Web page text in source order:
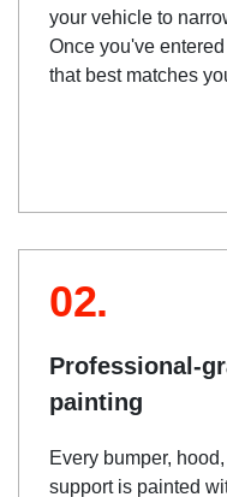
your vehicle to
Once you've
that best matches
02.
Professional-
painting
Every bumper,
support is painted